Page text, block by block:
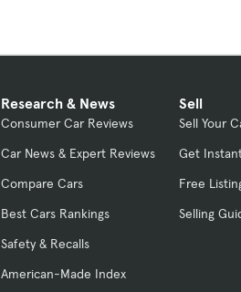
Research & News
Consumer Car Reviews
Car News & Expert Reviews
Compare Cars
Best Cars Rankings
Safety & Recalls
American-Made Index
Sell
Sell Your
Get
Free
Selling